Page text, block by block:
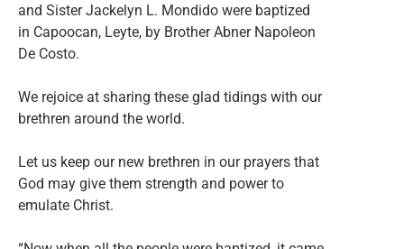
and Sister Jackelyn L. Mondido were baptized
in Capoocan, Leyte, by Brother Abner Napoleon
De Costo.
We rejoice at sharing these glad tidings with our
brethren around the world.
Let us keep our new brethren in our prayers that
God may give them strength and power to
emulate Christ.